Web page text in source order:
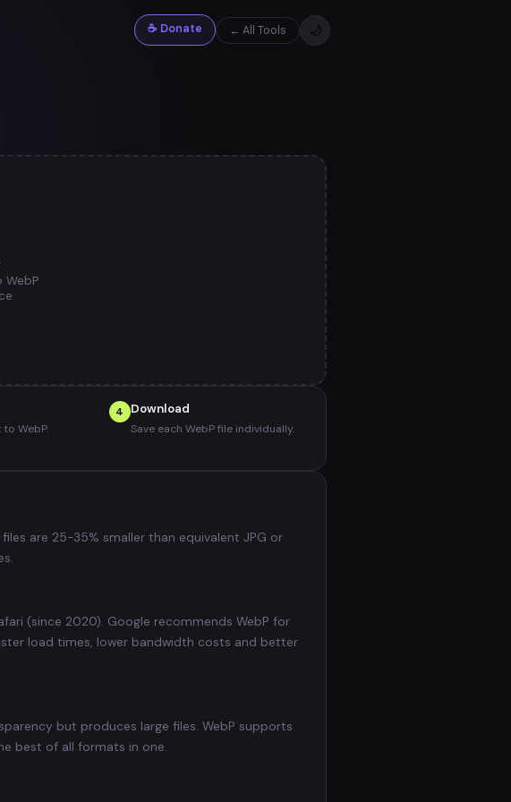
☕ Donate ← All Tools 🌙
WebP
WebP.
4 Download
Save each WebP file individually.
are 25-35% smaller than equivalent JPG or
(since 2020). Google recommends WebP for
load times, lower bandwidth costs and better
but produces large files. WebP supports
best of all formats in one.